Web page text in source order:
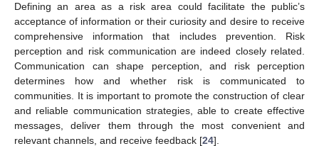
Defining an area as a risk area could facilitate the public’s
acceptance of information or their curiosity and desire to receive
comprehensive information that includes prevention. Risk
perception and risk communication are indeed closely related.
Communication can shape perception, and risk perception
determines how and whether risk is communicated to
communities. It is important to promote the construction of clear
and reliable communication strategies, able to create effective
messages, deliver them through the most convenient and
relevant channels, and receive feedback [24].